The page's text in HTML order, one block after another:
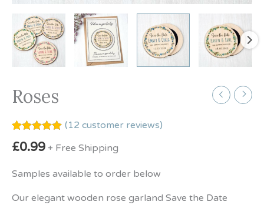
Roses
out of 5
ratings
(12 customer reviews)
£0.99 + Free Shipping
Samples available to order below
Our elegant wooden rose garland Save the Date